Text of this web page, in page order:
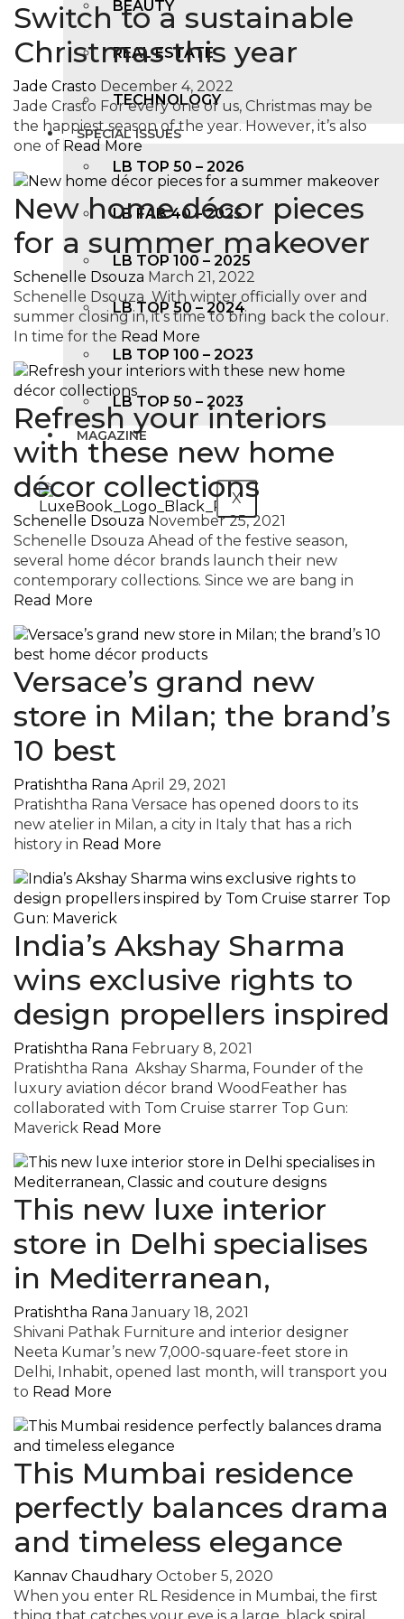
BEAUTY
REAL ESTATE
TECHNOLOGY
SPECIAL ISSUES
LB TOP 50 – 2026
LB FAB 40 – 2025
LB TOP 100 – 2025
LB TOP 50 – 2024
LB TOP 100 – 2O23
LB TOP 50 – 2023
MAGAZINE
X
Switch to a sustainable
Christmas this year
Jade Crasto December 4, 2022
Jade Crasto For every one of us, Christmas may be
the happiest season of the year. However, it’s also
one of Read More
New home décor pieces
for a summer makeover
Schenelle Dsouza March 21, 2022
Schenelle Dsouza With winter officially over and
summer closing in, it’s time to bring back the colour.
In time for the Read More
Refresh your interiors
with these new home
décor collections
Schenelle Dsouza November 25, 2021
Schenelle Dsouza Ahead of the festive season,
several home décor brands launch their new
contemporary collections. Since we are bang in
Read More
Versace’s grand new
store in Milan; the brand’s
10 best
Pratishtha Rana April 29, 2021
Pratishtha Rana Versace has opened doors to its
new atelier in Milan, a city in Italy that has a rich
history in Read More
India’s Akshay Sharma
wins exclusive rights to
design propellers inspired
Pratishtha Rana February 8, 2021
Pratishtha Rana Akshay Sharma, Founder of the
luxury aviation décor brand WoodFeather has
collaborated with Tom Cruise starrer Top Gun:
Maverick Read More
This new luxe interior
store in Delhi specialises
in Mediterranean,
Pratishtha Rana January 18, 2021
Shivani Pathak Furniture and interior designer
Neeta Kumar’s new 7,000-square-feet store in
Delhi, Inhabit, opened last month, will transport you
to Read More
This Mumbai residence
perfectly balances drama
and timeless elegance
Kannav Chaudhary October 5, 2020
When you enter RL Residence in Mumbai, the first
thing that catches your eye is a large, black spiral